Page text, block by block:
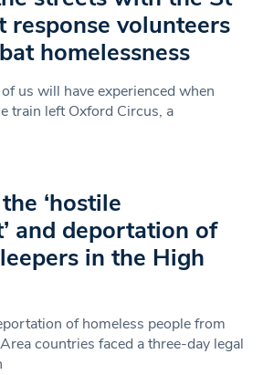
response volunteers
homelessness
us will have experienced when
train left Oxford Circus, a
‘hostile
and deportation of
in the High
of homeless people from
countries faced a three-day legal